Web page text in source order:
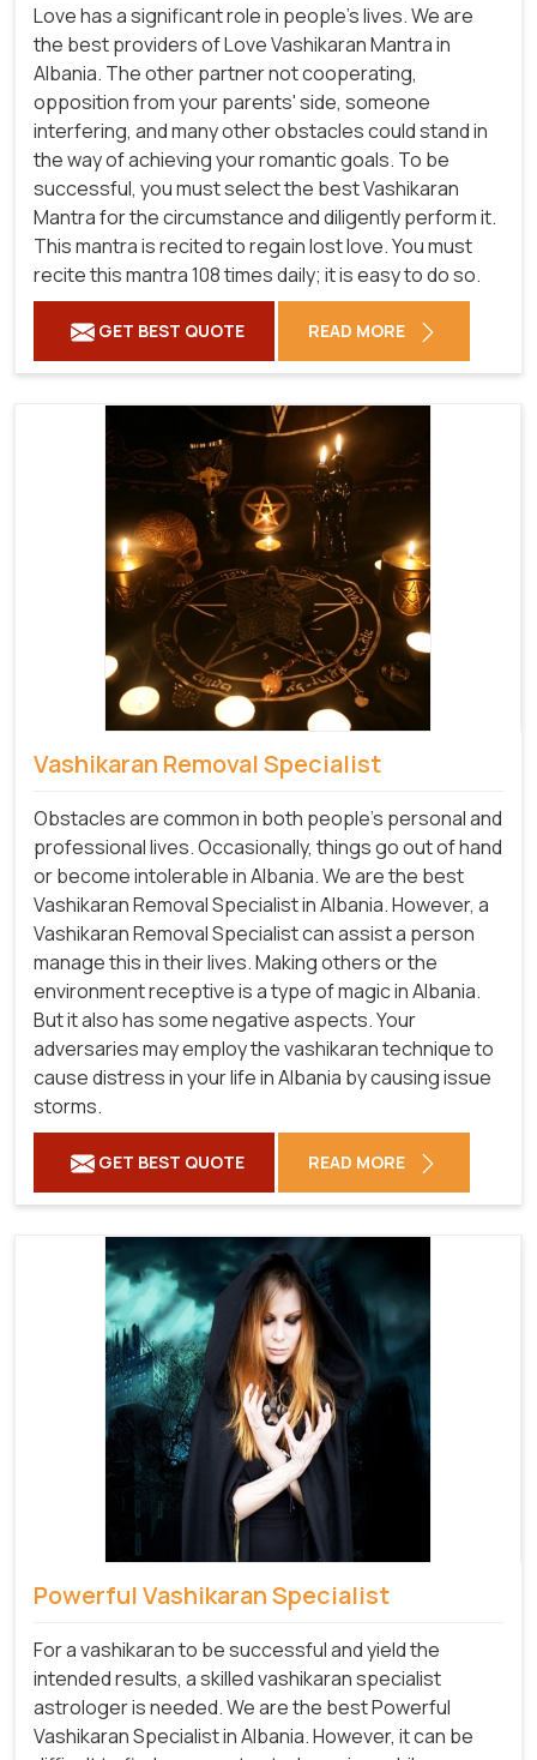
Love has a significant role in people's lives. We are
the best providers of Love Vashikaran Mantra in
Albania. The other partner not cooperating,
opposition from your parents' side, someone
interfering, and many other obstacles could stand in
the way of achieving your romantic goals. To be
successful, you must select the best Vashikaran
Mantra for the circumstance and diligently perform it.
This mantra is recited to regain lost love. You must
recite this mantra 108 times daily; it is easy to do so.
GET BEST QUOTE READ MORE
Vashikaran Removal Specialist
Obstacles are common in both people's personal and
professional lives. Occasionally, things go out of hand
or become intolerable in Albania. We are the best
Vashikaran Removal Specialist in Albania. However, a
Vashikaran Removal Specialist can assist a person
manage this in their lives. Making others or the
environment receptive is a type of magic in Albania.
But it also has some negative aspects. Your
adversaries may employ the vashikaran technique to
cause distress in your life in Albania by causing issue
storms.
GET BEST QUOTE READ MORE
Powerful Vashikaran Specialist
For a vashikaran to be successful and yield the
intended results, a skilled vashikaran specialist
astrologer is needed. We are the best Powerful
Vashikaran Specialist in Albania.However, it can be